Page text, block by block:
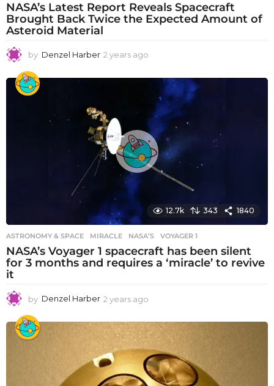
NASA’s Latest Report Reveals Spacecraft
Brought Back Twice the Expected Amount of
Asteroid Material
by Denzel Harber 2 years ago
e
g
o
12.7k 343 1840
ASTRONOMY & SPACE MIRACLE ,NASA’S ,VOYAGER 1
NASA’s Voyager 1 spacecraft has been silent
for 3 months and requires a ‘miracle’ to revive
it
by Denzel Harber 2 years ago
e
a
s
a
g